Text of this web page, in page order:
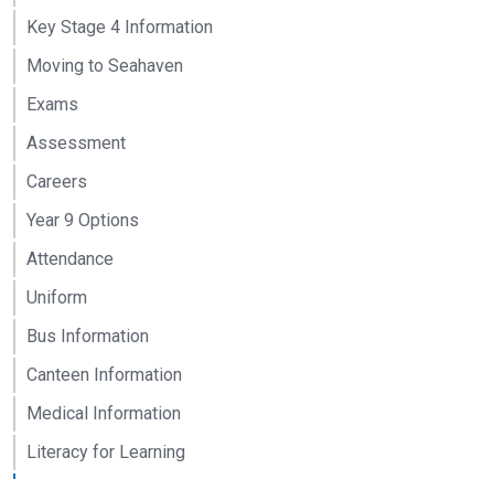
Key Stage 4 Information
Moving to Seahaven
Exams
Assessment
Careers
Year 9 Options
Attendance
Uniform
Bus Information
Canteen Information
Medical Information
Literacy for Learning